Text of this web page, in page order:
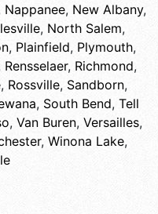
Nappanee, New Albany,
, North Salem,
, Plainfield, Plymouth,
Rensselaer, Richmond,
, Rossville, Sandborn,
, South Bend, Tell
, Van Buren, Versailles,
, Winona Lake,